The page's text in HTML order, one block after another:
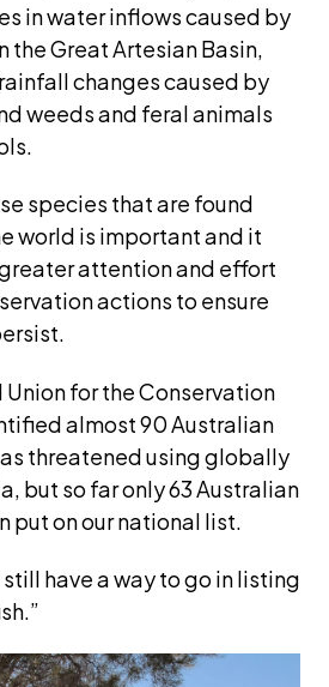
in water inflows caused by
the Great Artesian Basin,
changes caused by
weeds and feral animals
species that are found
world is important and it
attention and effort
actions to ensure
Union for the Conservation
almost 90 Australian
threatened using globally
but so far only 63 Australian
put on our national list.
still have a way to go in listing